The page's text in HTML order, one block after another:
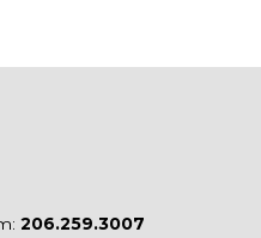
206.259.3007